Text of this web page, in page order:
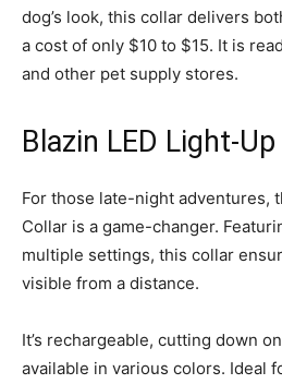
dog’s look, this collar delivers
a cost of only $10 to $15. It is
and other pet supply stores.
Blazin LED Light-Up
For those late-night adventures,
Collar is a game-changer.
multiple settings, this collar
visible from a distance.
It’s rechargeable, cutting down
available in various colors. Ideal